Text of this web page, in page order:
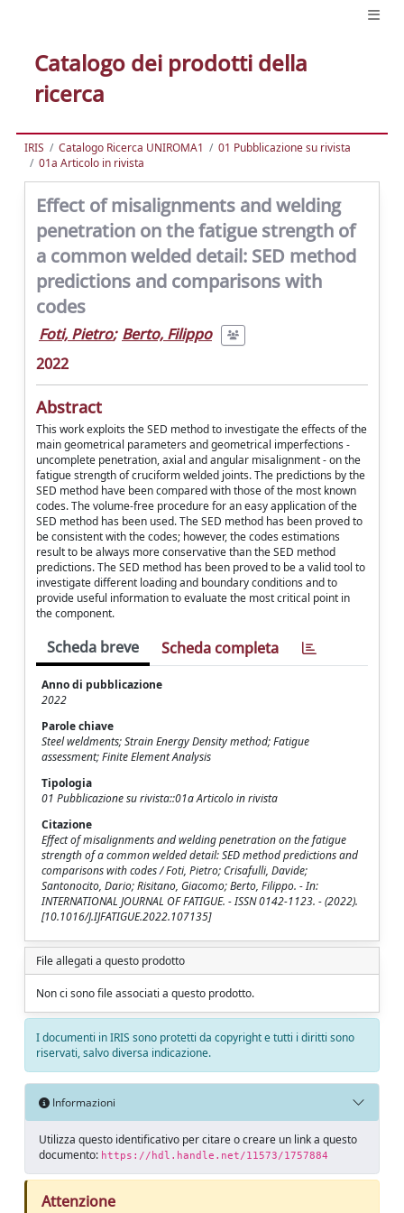
Catalogo dei prodotti della
ricerca
IRIS Catalogo Ricerca UNIROMA1
01 Pubblicazione su rivista
01a Articolo in rivista
Effect of misalignments and welding
penetration on the fatigue strength of
a common welded detail: SED method
predictions and comparisons with
codes
Foti, Pietro; Berto, Filippo
2022
Abstract
This work exploits the SED method to investigate the effects of the
main geometrical parameters and geometrical imperfections -
uncomplete penetration, axial and angular misalignment - on the
fatigue strength of cruciform welded joints. The predictions by the
SED method have been compared with those of the most known
codes. The volume-free procedure for an easy application of the
SED method has been used. The SED method has been proved to
be consistent with the codes; however, the codes estimations
result to be always more conservative than the SED method
predictions. The SED method has been proved to be a valid tool to
investigate different loading and boundary conditions and to
provide useful information to evaluate the most critical point in
the component.
Scheda breve Scheda completa
Anno di pubblicazione
2022
Parole chiave
Steel weldments; Strain Energy Density method; Fatigue
assessment; Finite Element Analysis
Tipologia
01 Pubblicazione su rivista::01a Articolo in rivista
Citazione
Effect of misalignments and welding penetration on the fatigue
strength of a common welded detail: SED method predictions and
comparisons with codes / Foti, Pietro; Crisafulli, Davide;
Santonocito, Dario; Risitano, Giacomo; Berto, Filippo. - In:
INTERNATIONAL JOURNAL OF FATIGUE. - ISSN 0142-1123. - (2022).
[10.1016/J.IJFATIGUE.2022.107135]
File allegati a questo prodotto
Non ci sono file associati a questo prodotto.
I documenti in IRIS sono protetti da copyright e tutti i diritti sono
riservati, salvo diversa indicazione.
Informazioni
Utilizza questo identificativo per citare o creare un link a questo
documento: https://hdl.handle.net/11573/1757884
Attenzione